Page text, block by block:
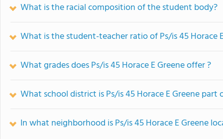
What is the racial composition of the student body?
What is the student-teacher ratio of Ps/is 45 Horace
What grades does Ps/is 45 Horace E Greene offer ?
What school district is Ps/is 45 Horace E Greene part
In what neighborhood is Ps/is 45 Horace E Greene